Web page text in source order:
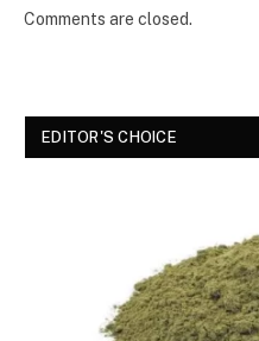
Comments are closed.
EDITOR'S CHOICE